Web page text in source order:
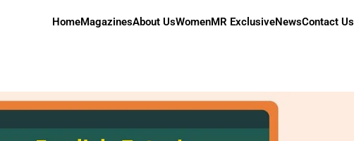
HomeMagazinesAbout UsWomenMR ExclusiveNewsContact Us